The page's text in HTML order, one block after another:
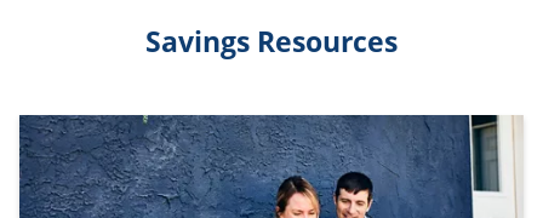
Savings Resources